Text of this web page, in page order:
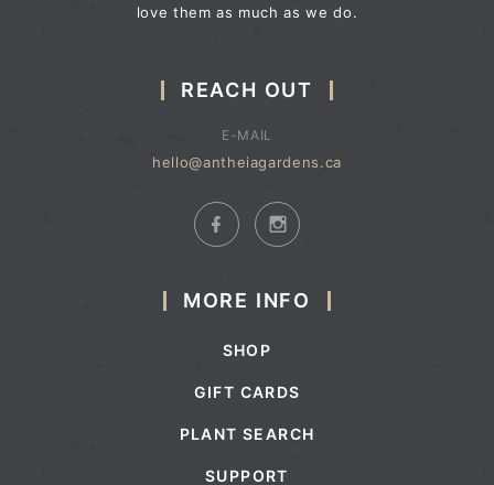
love them as much as we do.
REACH OUT
E-MAIL
hello@antheiagardens.ca
MORE INFO
SHOP
GIFT CARDS
PLANT SEARCH
SUPPORT